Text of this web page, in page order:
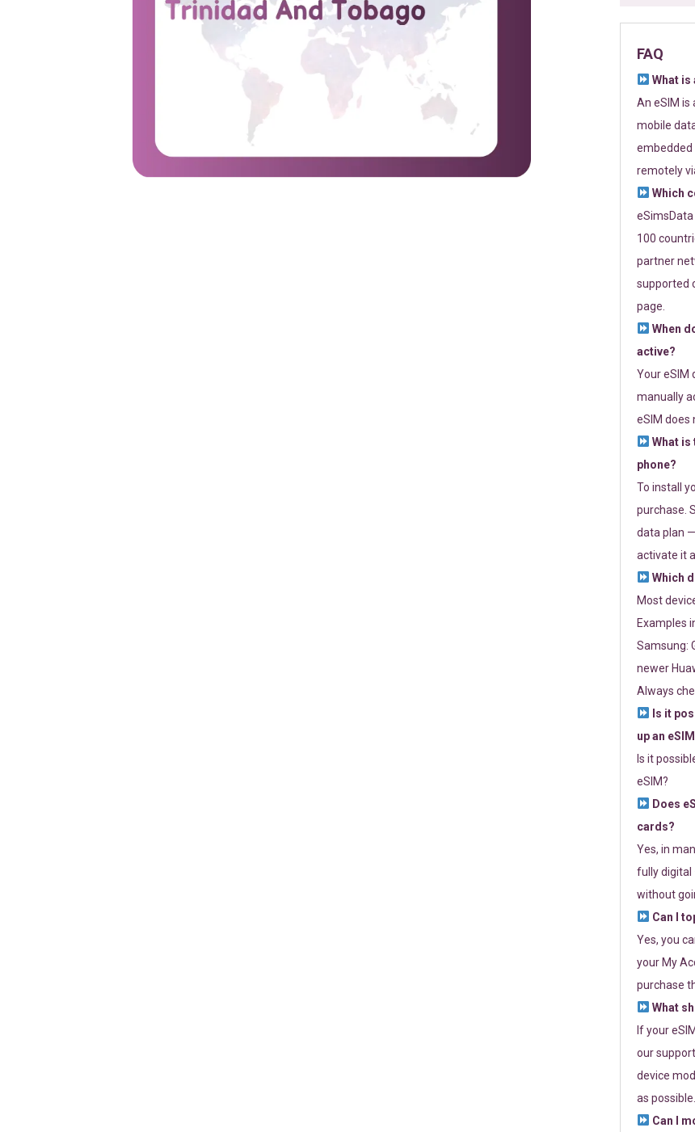
FAQ
What is
An eSIM is
mobile
embedded
remotely
Which
100
partner
supported
page.
When
active?
Your eSIM
manually
eSIM does
What is
phone?
To install
purchase.
data plan
activate it
Which
Most
Examples
Samsung:
newer
Always
Is it
up an
Is it
eSIM?
Does
cards?
Yes, in
fully digital
without
Can I
Yes, you
your My
purchase
What
If your
our
device
as possible.
Can I